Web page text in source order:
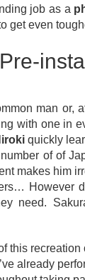
job as a
get even
man or,
with one in
quickly
of of
makes him
However
need.
this
already